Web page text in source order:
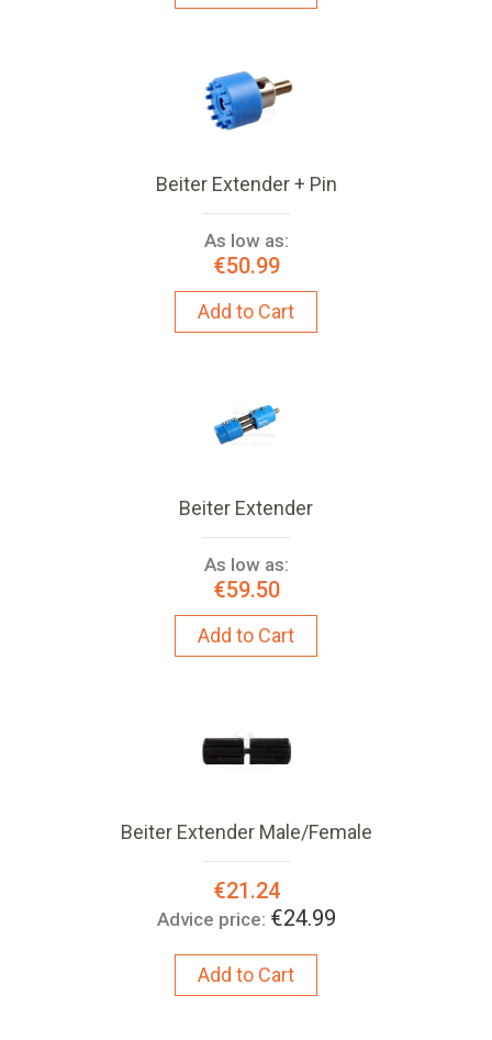
Beiter Extender + Pin
As low as:
€50.99
Add to Cart
Beiter Extender
As low as:
€59.50
Add to Cart
Beiter Extender Male/Female
Special
Price:
€21.24
Advice price: €24.99
Add to Cart